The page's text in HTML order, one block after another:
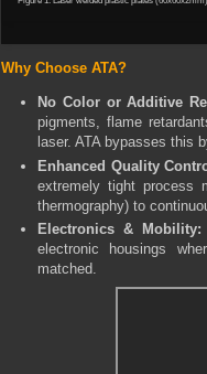
Why Choose ATA?
No Color or Additive
pigments, flame
laser. ATA bypasses this
Enhanced Quality
extremely tight process
thermography) to
Electronics & Mobility:
electronic housings
matched.